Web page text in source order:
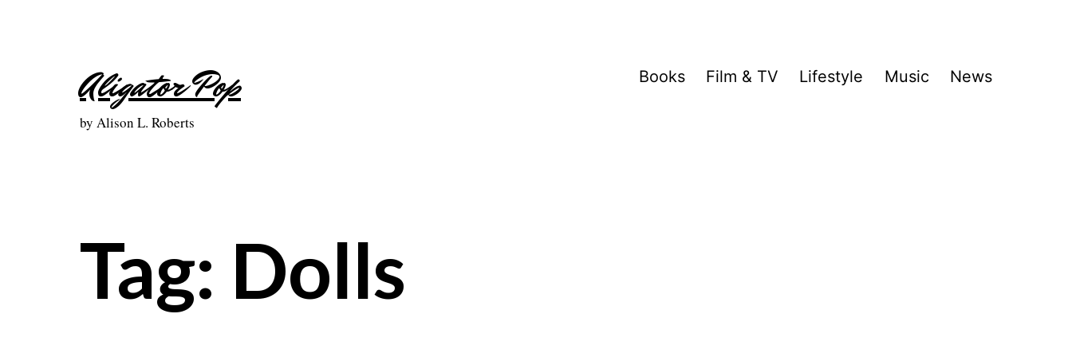
Aligator Pop
by Alison L. Roberts
Books Film & TV Lifestyle Music News
Tag: Dolls